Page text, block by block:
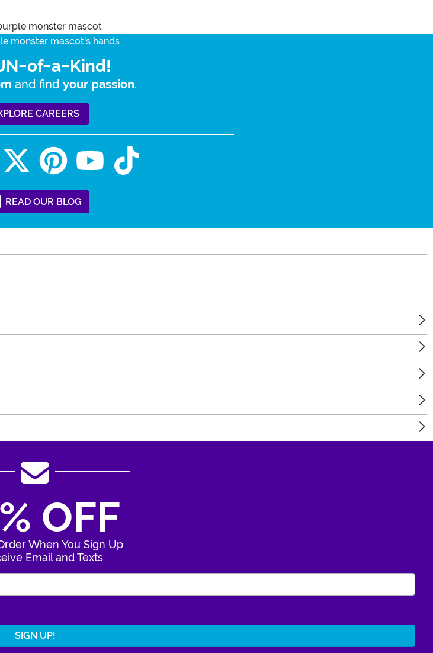
of-a-Kind!
and find your passion.
CAREERS
READ OUR BLOG
OFF
When You Sign Up
Email and Texts